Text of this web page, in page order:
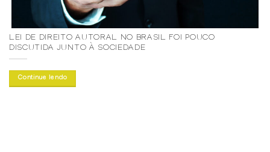
LEI DE DIREITO AUTORAL NO BRASIL FOI POUCO
DISCUTIDA JUNTO À SOCIEDADE
Continue lendo